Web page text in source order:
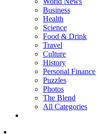
Business
Health
Science
Food & Drink
Travel
Culture
History
Personal Finance
Puzzles
Photos
The Blend
All Categories